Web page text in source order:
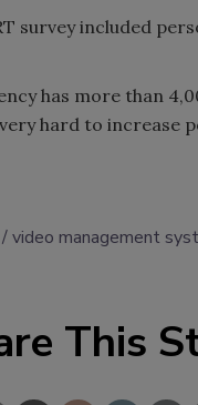
survey included
has more than
hard to increase
video management
This